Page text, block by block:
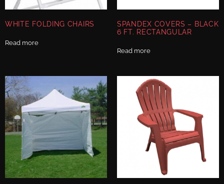
WHITE FOLDING CHAIRS
Read more
SPANDEX COVERS – BLACK
6 FT. RECTANGULAR
Read more